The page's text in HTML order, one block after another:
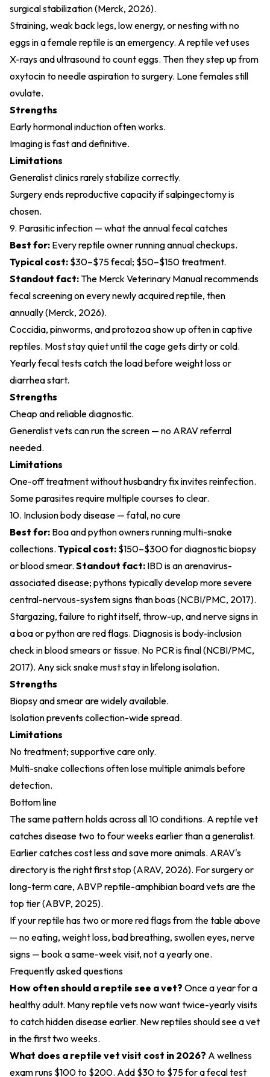
surgical stabilization (Merck, 2026).
Straining, weak back legs, low energy, or nesting with no
eggs in a female reptile is an emergency. A reptile vet uses
X-rays and ultrasound to count eggs. Then they step up from
oxytocin to needle aspiration to surgery. Lone females still
ovulate.
Strengths
Early hormonal induction often works.
Imaging is fast and definitive.
Limitations
Generalist clinics rarely stabilize correctly.
Surgery ends reproductive capacity if salpingectomy is
chosen.
9. Parasitic infection — what the annual fecal catches
Best for: Every reptile owner running annual checkups.
Typical cost: $30–$75 fecal; $50–$150 treatment.
Standout fact:The Merck Veterinary Manual recommends
fecal screening on every newly acquired reptile, then
annually (Merck, 2026).
Coccidia, pinworms, and protozoa show up often in captive
reptiles. Most stay quiet until the cage gets dirty or cold.
Yearly fecal tests catch the load before weight loss or
diarrhea start.
Strengths
Cheap and reliable diagnostic.
Generalist vets can run the screen — no ARAV referral
needed.
Limitations
One-off treatment without husbandry fix invites reinfection.
Some parasites require multiple courses to clear.
10. Inclusion body disease — fatal, no cure
Best for: Boa and python owners running multi-snake
collections. Typical cost: $150–$300 for diagnostic biopsy
or blood smear. Standout fact: IBD is an arenavirus-
associated disease; pythons typically develop more severe
central-nervous-system signs than boas (NCBI/PMC, 2017).
Stargazing, failure to right itself, throw-up, and nerve signs in
a boa or python are red flags. Diagnosis is body-inclusion
check in blood smears or tissue. No PCR is final (NCBI/PMC,
2017). Any sick snake must stay in lifelong isolation.
Strengths
Biopsy and smear are widely available.
Isolation prevents collection-wide spread.
Limitations
No treatment; supportive care only.
Multi-snake collections often lose multiple animals before
detection.
Bottom line
The same pattern holds across all 10 conditions. A reptile vet
catches disease two to four weeks earlier than a generalist.
Earlier catches cost less and save more animals. ARAV's
directory is the right first stop (ARAV, 2026). For surgery or
long-term care, ABVP reptile-amphibian board vets are the
top tier (ABVP, 2025).
If your reptile has two or more red flags from the table above
— no eating, weight loss, bad breathing, swollen eyes, nerve
signs — book a same-week visit, not a yearly one.
Frequently asked questions
How often should a reptile see a vet? Once a year for a
healthy adult. Many reptile vets now want twice-yearly visits
to catch hidden disease earlier. New reptiles should see a vet
in the first two weeks.
What does a reptile vet visit cost in 2026? A wellness
exam runs $100 to $200. Add $30 to $75 for a fecal test